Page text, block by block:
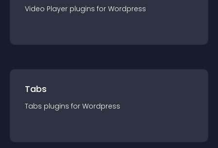
Video Player plugins for Wordpress
Tabs
Tabs plugins for Wordpress